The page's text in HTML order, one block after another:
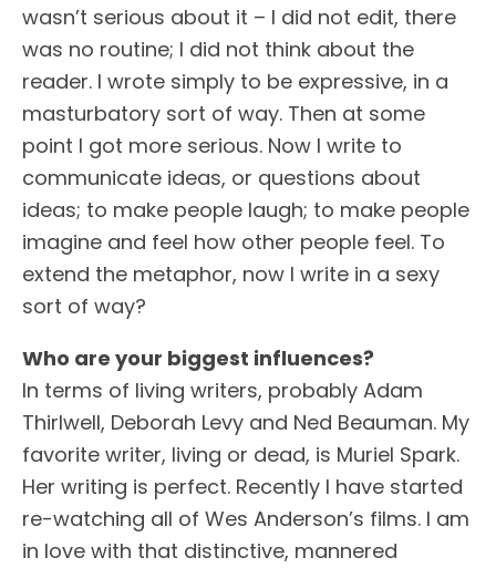
wasn’t serious about it – I did not edit, there
was no routine; I did not think about the
reader. I wrote simply to be expressive, in a
masturbatory sort of way. Then at some
point I got more serious. Now I write to
communicate ideas, or questions about
ideas; to make people laugh; to make people
imagine and feel how other people feel. To
extend the metaphor, now I write in a sexy
sort of way?
Who are your biggest influences?
In terms of living writers, probably Adam
Thirlwell, Deborah Levy and Ned Beauman. My
favorite writer, living or dead, is Muriel Spark.
Her writing is perfect. Recently I have started
re-watching all of Wes Anderson’s films. I am
in love with that distinctive, mannered